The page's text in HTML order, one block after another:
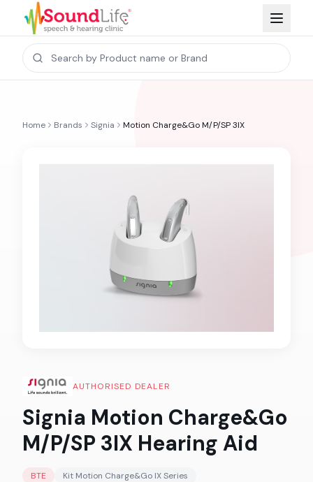
Home Brands Signia Motion Charge&Go M/P/SP 3IX
AUTHORISED DEALER
Signia Motion Charge&Go
M/P/SP 3IX Hearing Aid
BTE Kit Motion Charge&Go IXSeries